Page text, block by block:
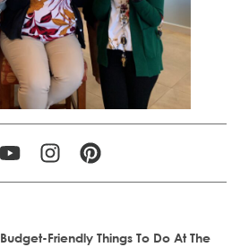
Budget-Friendly Things To Do At The